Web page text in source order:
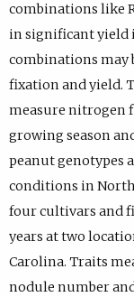
combinations like
in significant yield
combinations may
fixation and yield.
measure nitrogen
growing season
peanut genotypes
conditions in
four cultivars and
years at two
Carolina. Traits
nodule number